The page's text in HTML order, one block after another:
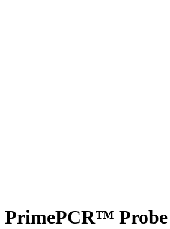
PrimePCR™ Probe